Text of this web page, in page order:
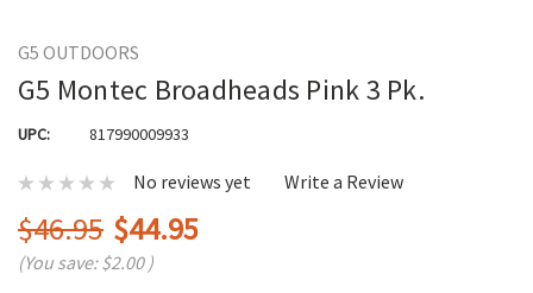
G5 OUTDOORS
G5 Montec Broadheads Pink 3 Pk.
UPC: 817990009933
No reviews yet Write a Review
$46.95 $44.95
(You save:$2.00 )